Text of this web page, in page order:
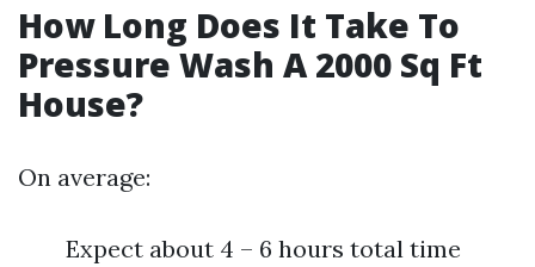
How Long Does It Take To
Pressure Wash A 2000 Sq Ft
House?
On average:
Expect about 4 – 6 hours total time